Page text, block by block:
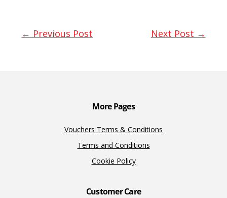
b er e
← Previous Post Next Post →
More Pages
Vouchers Terms & Conditions
Terms and Conditions
Cookie Policy
Customer Care